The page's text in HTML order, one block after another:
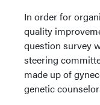
In order for
quality
question survey
steering
made up of
genetic